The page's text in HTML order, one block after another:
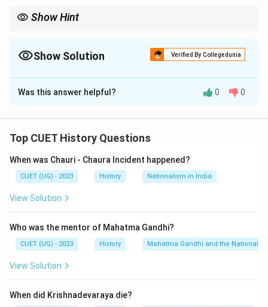
Show Hint
Show Solution Verified By Collegedunia
The Correct Option isB
Solution and Explanation
reform movement in Tamil Nadu.
Step 1: Founder identification.}
The movement was started by Periyar E.V. Ramasamy
in 1925.
Step 2:Objectives of the movement.}
It opposed caste discrimination, Brahmanical
dominance and social inequality.
The movement greatly influenced Dravidian politics in
Was this answer helpful? 0 0
Top CUET History Questions
When was Chauri - Chaura Incident happened?
CUET (UG) - 2023 History Nationalism in India
View Solution
Who was the mentor of Mahatma Gandhi?
CUET (UG) - 2023 History Mahatma Gandhi and the Nationalist
View Solution
When did Krishnadevaraya die?